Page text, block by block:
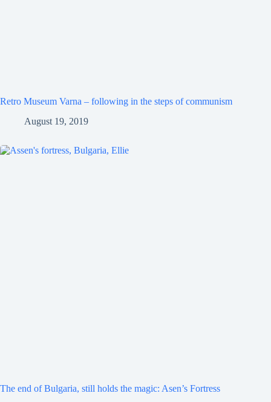
Retro Museum Varna – following in the steps of communism
August 19, 2019
The end of Bulgaria, still holds the magic: Asen’s Fortress